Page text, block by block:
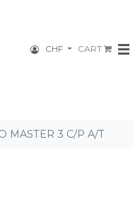
CART
CHF
MASTER 3 C/P A/T